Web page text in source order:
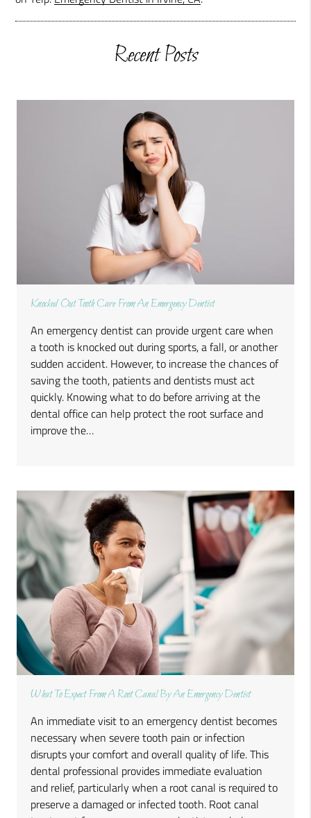
Recent Posts
Knocked Out Tooth Care From An Emergency Dentist
An emergency dentist can provide urgent care when
a tooth is knocked out during sports, a fall, or another
sudden accident. However, to increase the chances of
saving the tooth, patients and dentists must act
quickly. Knowing what to do before arriving at the
dental office can help protect the root surface and
improve the…
What To Expect From A Root Canal By An Emergency Dentist
An immediate visit to an emergency dentist becomes
necessary when severe tooth pain or infection
disrupts your comfort and overall quality of life. This
dental professional provides immediate evaluation
and relief, particularly when a root canal is required to
preserve a damaged or infected tooth. Root canal